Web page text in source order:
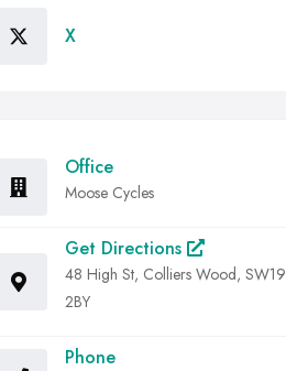
X
Office
Moose Cycles
Get Directions
48 High St, Colliers Wood, SW19
2BY
Phone